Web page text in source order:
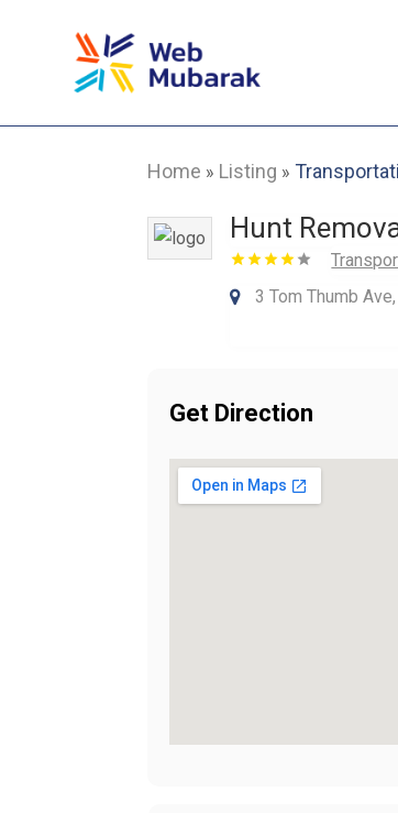
Home » Listing »
Hunt
3 Tom Thumb
Get Direction